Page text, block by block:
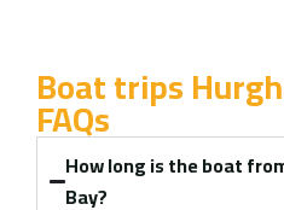
Boat trips
FAQs
How long is the boat
Bay?